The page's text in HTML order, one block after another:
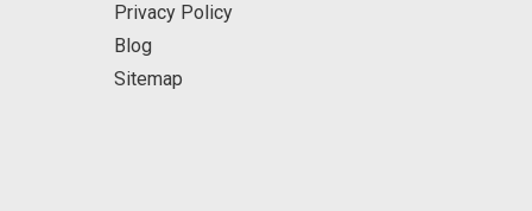
Privacy Policy
Blog
Sitemap